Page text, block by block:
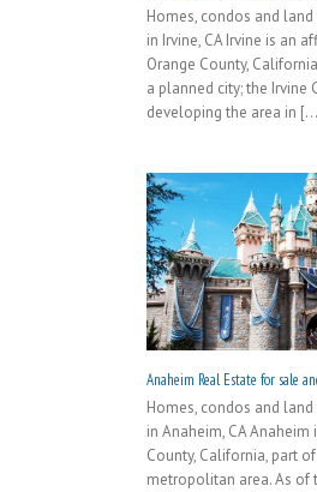
Homes, condos and
in Irvine, CA Irvine is an
Orange County,
a planned city; the Irvine
developing the area in
Anaheim Real Estate for sale
Homes, condos and
in Anaheim, CA Anaheim
County, California, part
metropolitan area. As of